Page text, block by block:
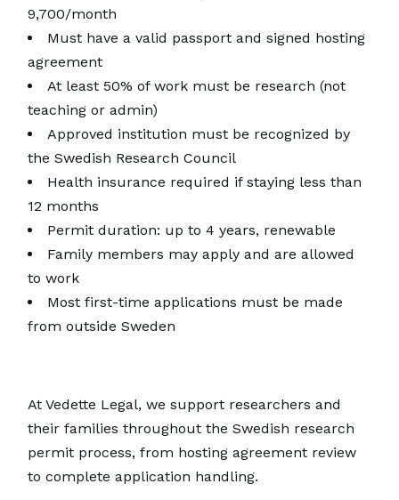
9,700/month
Must have a valid passport and signed hosting
agreement
At least 50% of work must be research (not
teaching or admin)
Approved institution must be recognized by
the Swedish Research Council
Health insurance required if staying less than
12 months
Permit duration: up to 4 years, renewable
Family members may apply and are allowed
to work
Most first-time applications must be made
from outside Sweden
At Vedette Legal, we support researchers and
their families throughout the Swedish research
permit process, from hosting agreement review
to complete application handling.